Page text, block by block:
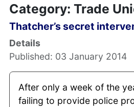
Category: Trade
Thatcher’s secret
Details
Published: 03 January 2014
After only a week of the
failing to provide police